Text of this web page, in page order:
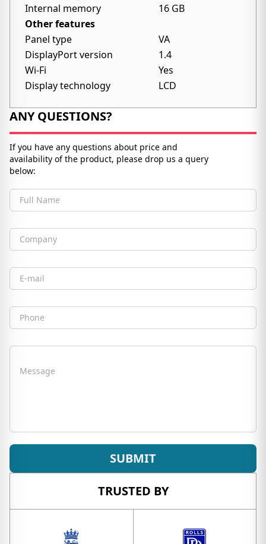
Internal memory
16 GB
Other features
Panel type
VA
DisplayPort version
1.4
Wi-Fi
Yes
Display technology
LCD
ANY QUESTIONS?
If you have any questions about price and
availability of the product, please drop us a query
below:
Full Name
Company
Email
Phone
Message
SUBMIT
TRUSTED BY